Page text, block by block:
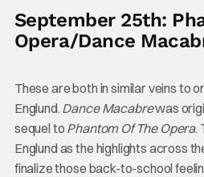
September 25th:
Opera/Dance
These are both in similar veins to
Englund. Dance Macabrewas
sequel to Phantom Of The Opera.
Englund as the highlights across
finalize those back-to-school